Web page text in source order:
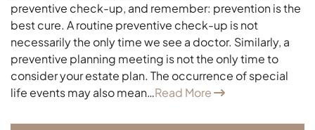
preventive check-up, and remember: prevention is the
best cure. A routine preventive check-up is not
necessarily the only time we see a doctor. Similarly, a
preventive planning meeting is not the only time to
consider your estate plan. The occurrence of special
life events may also mean…Read More